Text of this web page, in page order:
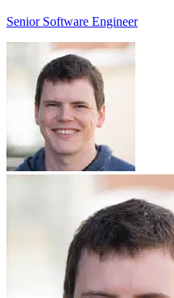
Senior Software Engineer